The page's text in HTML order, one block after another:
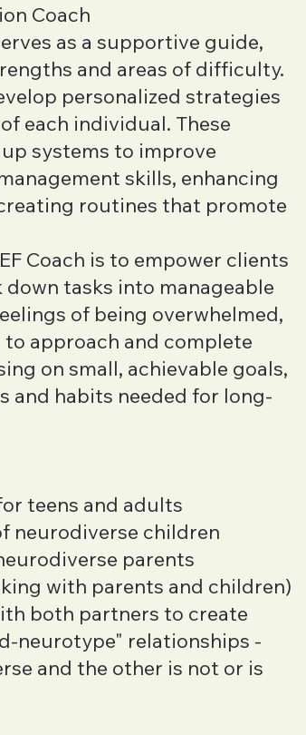
Coach
as a supportive guide,
and areas of difficulty.
personalized strategies
each individual. These
systems to improve
skills, enhancing
routines that promote
Coach is to empower clients
tasks into manageable
of being overwhelmed,
approach and complete
on small, achievable goals,
and habits needed for long-
teens and adults
neurodiverse children
parents
with parents and children)
both partners to create
neurotype" relationships -
and the other is not or is